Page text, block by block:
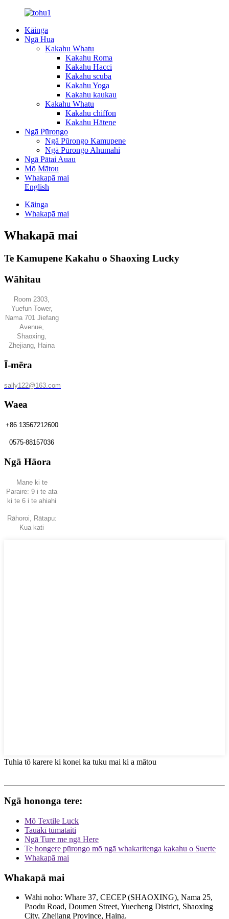
Kāinga
Ngā Hua
Kakahu Whatu
Kakahu Roma
Kakahu Hacci
Kakahu scuba
Kakahu Yoga
Kakahu kaukau
Kakahu Whatu
Kakahu chiffon
Kakahu Hātene
Ngā Pūrongo
Ngā Pūrongo Kamupene
Ngā Pūrongo Ahumahi
Ngā Pātai Auau
Mō Mātou
Whakapā mai
English
Kāinga
Whakapā mai
Whakapā mai
Te Kamupene Kakahu o Shaoxing Lucky
Wāhitau
Room 2303,
Yuefun Tower,
Nama 701 Jiefang
Avenue,
Shaoxing,
Zhejiang, Haina
Ī-mēra
sally122@163.com
Waea
+86 13567212600
0575-88157036
Ngā Hāora
Mane ki te
Paraire: 9 i te ata
ki te 6 i te ahiahi
Rāhoroi, Rātapu:
Kua kati
Tuhia tō karere ki konei ka tuku mai ki a mātou
Ngā hononga tere:
Mō Textile Luck
Tauākī tūmataiti
Ngā Ture me ngā Here
Te hongere pūrongo mō ngā whakaritenga kakahu o Suerte
Whakapā mai
Whakapā mai
Wāhi noho: Whare 37, CECEP (SHAOXING), Nama 25,
Paodu Road, Doumen Street, Yuecheng District, Shaoxing
City, Zhejiang Province, Haina.